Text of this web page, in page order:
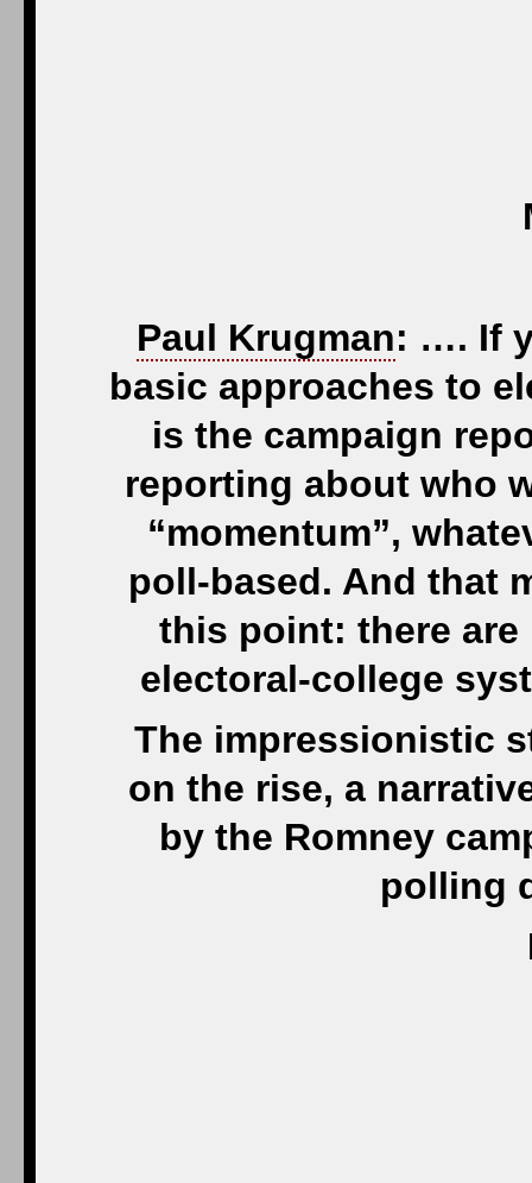
Paul Krugman: …. If
basic approaches to
is the campaign
reporting about who
“momentum”,
poll-based. And that
this point: there are
electoral-college
The impressionistic
on the rise, a
by the Romney
polling